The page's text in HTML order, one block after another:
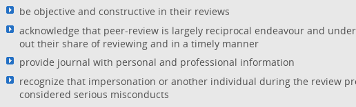
be objective and constructive in their reviews
acknowledge that peer-review is largely reciprocal endeavour and
out their share of reviewing and in a timely manner
provide journal with personal and professional information
recognize that impersonation or another individual during the review
considered serious misconducts